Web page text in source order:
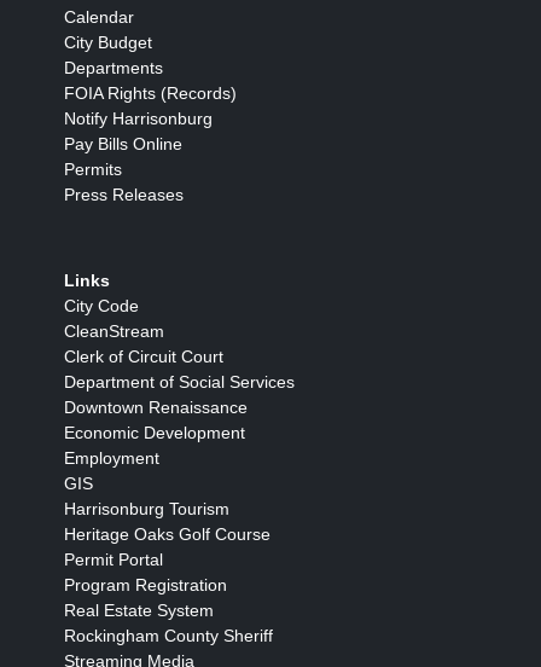
Calendar
City Budget
Departments
FOIA Rights (Records)
Notify Harrisonburg
Pay Bills Online
Permits
Press Releases
Links
City Code
CleanStream
Clerk of Circuit Court
Department of Social Services
Downtown Renaissance
Economic Development
Employment
GIS
Harrisonburg Tourism
Heritage Oaks Golf Course
Permit Portal
Program Registration
Real Estate System
Rockingham County Sheriff
Streaming Media